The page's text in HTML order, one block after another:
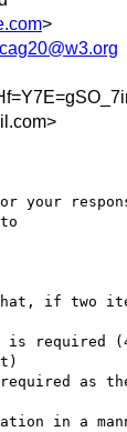
>
your
if two
is required
as
in a